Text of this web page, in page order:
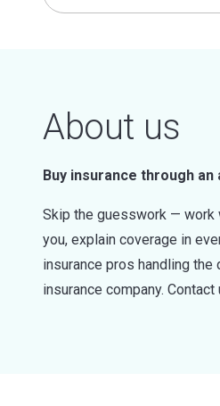
About us
Buy insurance through an
Skip the guesswork — work
you, explain coverage in
insurance pros handling
insurance company.